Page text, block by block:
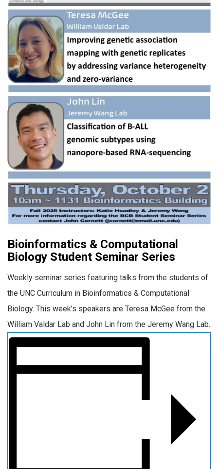
Bioinformatics & Computational
Biology Student Seminar Series
Weekly seminar series featuring talks from the students of
the UNC Curriculum in Bioinformatics & Computational
Biology. This week’s speakers are Teresa McGee from the
William Valdar Lab and John Lin from the Jeremy Wang Lab.